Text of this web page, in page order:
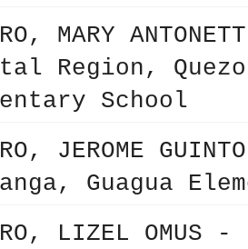
MARY
Region,
School
JEROME
Guagua
LIZEL OMUS